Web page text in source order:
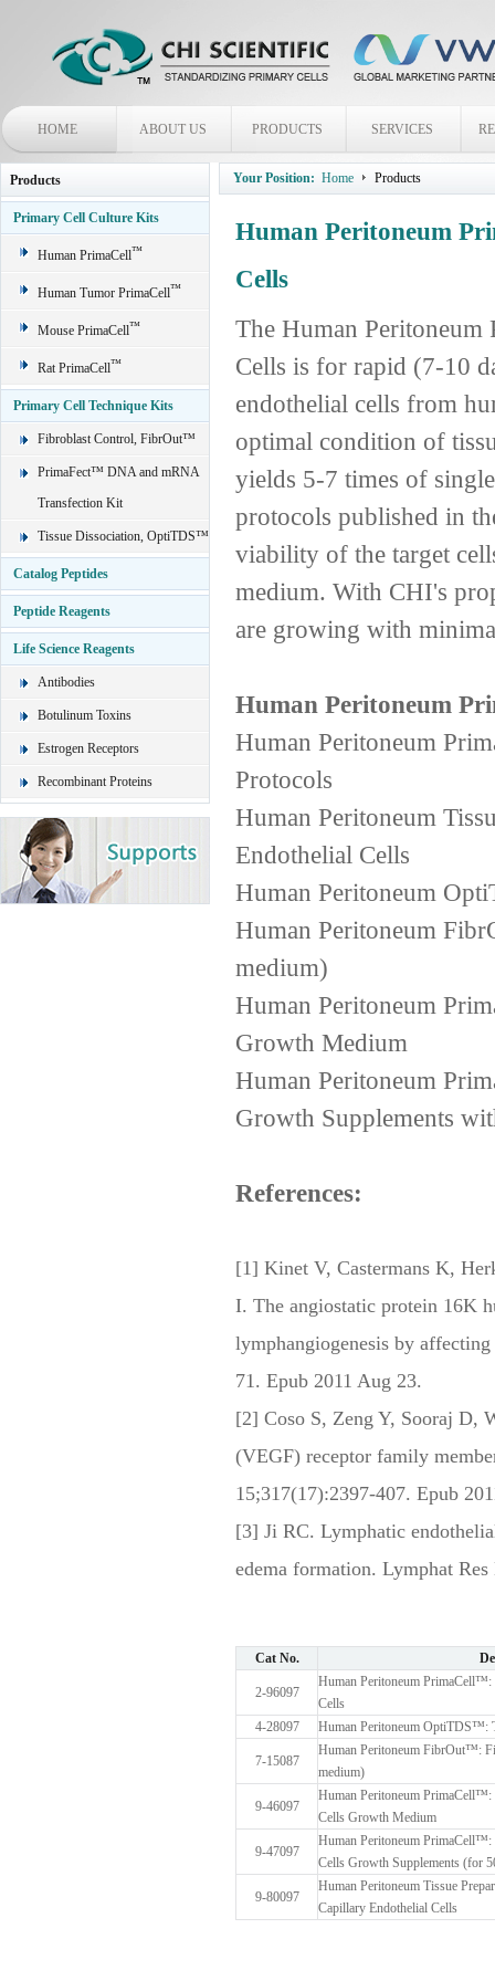
HOME ABOUT US PRODUCTS SERVICES
Products
Primary Cell Culture Kits
Human PrimaCell™
Human Tumor PrimaCell™
Mouse PrimaCell™
Rat PrimaCell™
Primary Cell Technique Kits
Fibroblast Control, FibrOut™
PrimaFect™ DNA and mRNA
Transfection Kit
Tissue Dissociation, OptiTDS™
Catalog Peptides
Peptide Reagents
Life Science Reagents
Antibodies
Botulinum Toxins
Estrogen Receptors
Recombinant Proteins
Your Position: Home Products
Human Peritoneum
Cells
The Human
Cells is for rapid (7-10
endothelial cells from
optimal condition of
yields 5-7 times of
protocols published in
viability of the target
medium. With CHI's
are growing with
Human Peritoneum
Human Peritoneum
Protocols
Human Peritoneum
Endothelial Cells
Human Peritoneum
Human Peritoneum
medium)
Human Peritoneum
Growth Medium
Human Peritoneum
Growth Supplements
References:
[1] Kinet V, Castermans K,
I. The angiostatic protein 16K
lymphangiogenesis by
71. Epub 2011 Aug 23.
[2] Coso S, Zeng Y, Sooraj D,
(VEGF) receptor family
15;317(17):2397-407. Epub
[3] Ji RC. Lymphatic
edema formation. Lymphat
Cat No.
2-96097
Human Peritoneum PrimaCell™:
Cells
4-28097
Human Peritoneum OptiTDS™:
7-15087
Human Peritoneum FibrOut™:
medium)
9-46097
Human Peritoneum PrimaCell™:
Cells Growth Medium
9-47097
Human Peritoneum PrimaCell™:
Cells Growth Supplements (for
9-80097
Human Peritoneum Tissue
Capillary Endothelial Cells